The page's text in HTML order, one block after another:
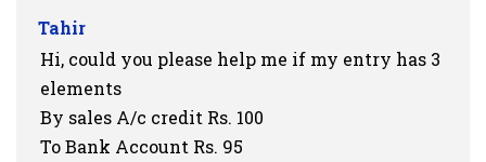
Tahir
Hi, could you please help me if my entry has 3
elements
By sales A/c credit Rs. 100
To Bank Account Rs. 95